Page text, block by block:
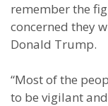
remember the
concerned they
Donald Trump.
“Most of the
to be vigilant